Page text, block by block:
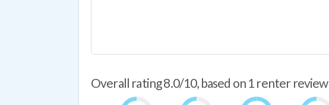
Overall rating 8.0/10, based on 1 renter review